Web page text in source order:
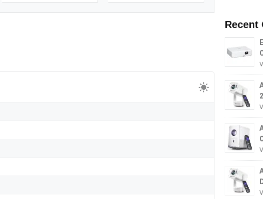
Recent